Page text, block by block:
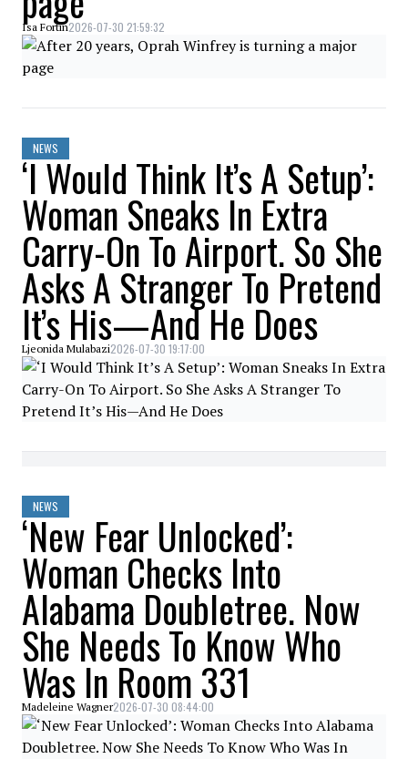
Isa Fortin2026-07-30 21:59:32
NEWS
‘I Would Think It’s A Setup’:
Woman Sneaks In Extra
Carry-On To Airport. So She
Asks A Stranger To Pretend
It’s His—And He Does
Ljeonida Mulabazi2026-07-30 19:17:00
NEWS
‘New Fear Unlocked’:
Woman Checks Into
Alabama Doubletree. Now
She Needs To Know Who
Was In Room 331
Madeleine Wagner2026-07-30 08:44:00